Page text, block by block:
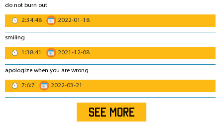
do not burn out
2:34:48
2022-01-18
smiling
1:38:41
2021-12-08
apologize when you are wrong
7:6:7
2022-03-21
SEE MORE